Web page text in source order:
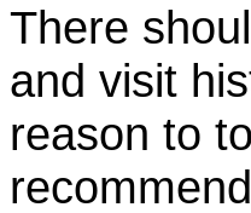
There
and visit
reason to